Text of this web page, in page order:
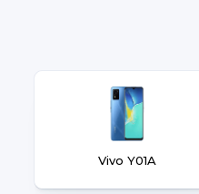
Vivo Y01A